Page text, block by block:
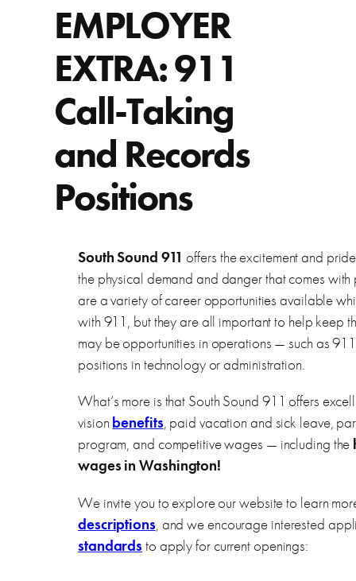
EMPLOYER
EXTRA: 911
Call-Taking
and Records
Positions
South Sound 911 offers the excitement and
the physical demand and danger that comes
are a variety of career opportunities available
with 911, but they are all important to help keep
may be opportunities in operations — such as
positions in technology or administration.
What’s more is that South Sound 911 offers
vision benefits, paid vacation and sick leave,
program, and competitive wages — including the
wages in Washington!
We invite you to explore our website to learn
descriptions, and we encourage interested
standards to apply for current openings: